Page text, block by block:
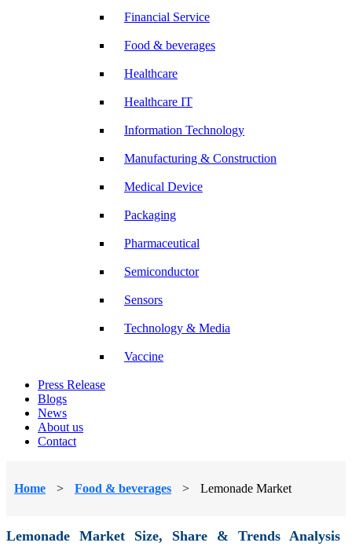
Financial Service
Food & beverages
Healthcare
Healthcare IT
Information Technology
Manufacturing & Construction
Medical Device
Packaging
Pharmaceutical
Semiconductor
Sensors
Technology & Media
Vaccine
Press Release
Blogs
News
About us
Contact
Home > Food & beverages > Lemonade Market
Lemonade Market Size, Share & Trends Analysis